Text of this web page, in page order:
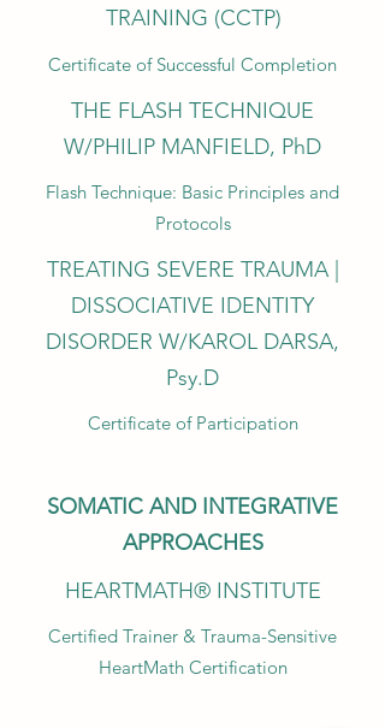
TRAINING (CCTP)
Certificate of Successful Completion
THE FLASH TECHNIQUE
W/PHILIP MANFIELD, PhD
Flash Technique: Basic Principles and
Protocols
TREATING SEVERE TRAUMA |
DISSOCIATIVE IDENTITY
DISORDER W/KAROL DARSA,
Psy.D
Certificate of Participation
SOMATIC AND INTEGRATIVE
APPROACHES
HEARTMATH® INSTITUTE
Certified Trainer & Trauma-Sensitive
HeartMath Certification